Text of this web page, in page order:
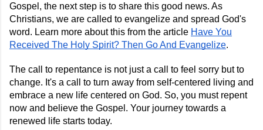
Gospel, the next step is to share this good news. As
Christians, we are called to evangelize and spread God's
word. Learn more about this from the article Have You
Received The Holy Spirit? Then Go And Evangelize.
The call to repentance is not just a call to feel sorry but to
change. It's a call to turn away from self-centered living and
embrace a new life centered on God. So, you must repent
now and believe the Gospel. Your journey towards a
renewed life starts today.